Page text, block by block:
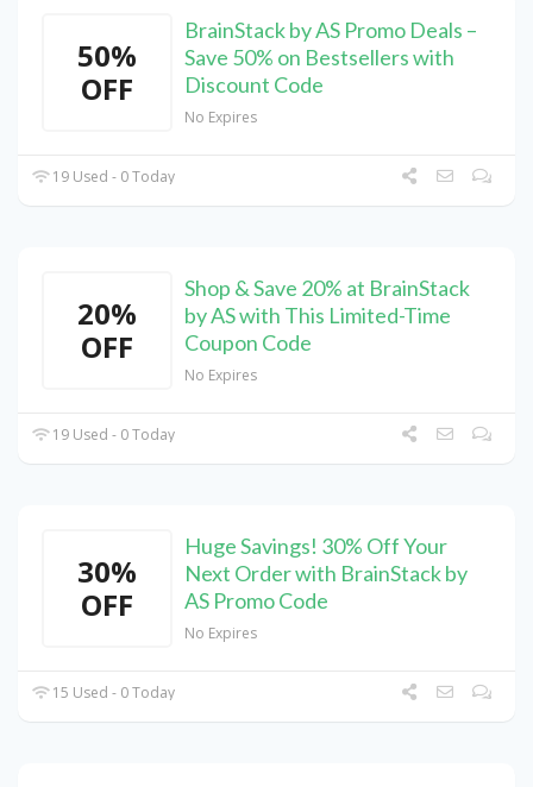
50%
OFF
BrainStack by AS Promo Deals –
Save 50% on Bestsellers with
Discount Code
No Expires
19 Used - 0 Today
20%
OFF
Shop & Save 20% at BrainStack
by AS with This Limited-Time
Coupon Code
No Expires
19 Used - 0 Today
30%
OFF
Huge Savings! 30% Off Your
Next Order with BrainStack by
AS Promo Code
No Expires
15 Used - 0 Today